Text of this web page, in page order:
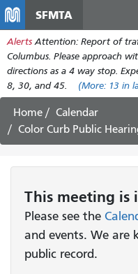
SFMTA
Alerts Attention: Report of
Columbus. Please approach
directions as a 4 way stop.
8, 30, and 45.
(More: 13 in
Home
Calendar
Color Curb Public
This meeting is
Please see the
and events. We are
public record.